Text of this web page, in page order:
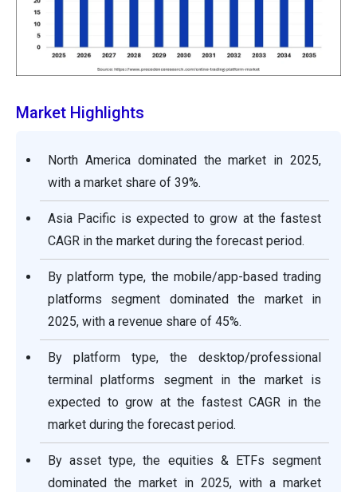
Market Highlights
North America dominated the market in 2025,
with a market share of 39%.
Asia Pacific is expected to grow at the fastest
CAGR in the market during the forecast period.
By platform type, the mobile/app-based trading
platforms segment dominated the market in
2025, with a revenue share of 45%.
By platform type, the desktop/professional
terminal platforms segment in the market is
expected to grow at the fastest CAGR in the
market during the forecast period.
By asset type, the equities & ETFs segment
dominated the market in 2025, with a market